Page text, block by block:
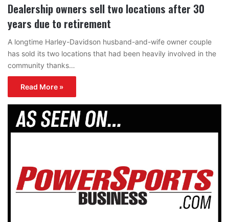
Dealership owners sell two locations after 30
years due to retirement
A longtime Harley-Davidson husband-and-wife owner couple
has sold its two locations that had been heavily involved in the
community thanks…
Read More »